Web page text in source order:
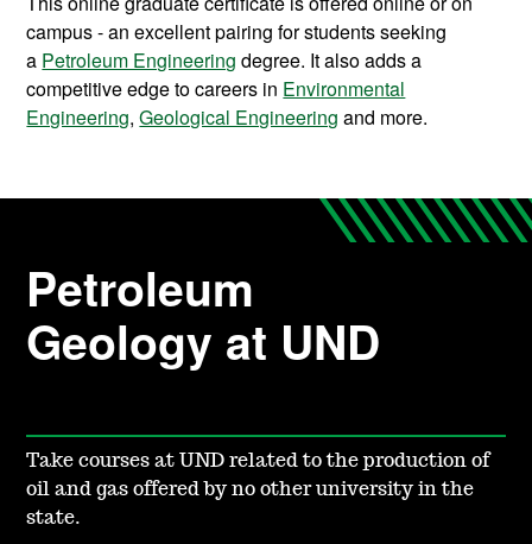
campus - an excellent pairing for students seeking
a Petroleum Engineering degree. It also adds a
competitive edge to careers in Environmental
Engineering, Geological Engineering and more.
Petroleum
Geology at UND
Take courses at UND related to the production of
oil and gas offered by no other university in the
state.